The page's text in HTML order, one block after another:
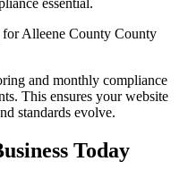
essential.
forAlleene County County
and monthly compliance
This ensures your website
standards evolve.
Today